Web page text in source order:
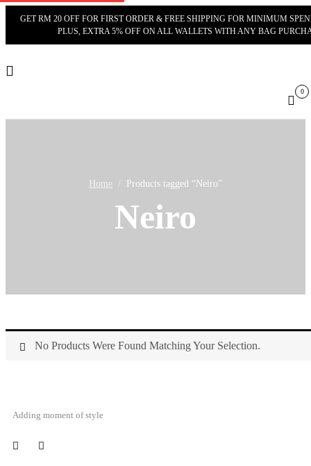
GET RM 20 OFF FOR FIRST ORDER & FREE SHIPPING FOR MINIMUM
PLUS, EXTRA 5% OFF ON ALL WALLETS WITH ANY BAG
Cart
0
Home Products tagged “Neiro”
Neiro
No Products Were Found Matching Your Selection.
Adding moment of style